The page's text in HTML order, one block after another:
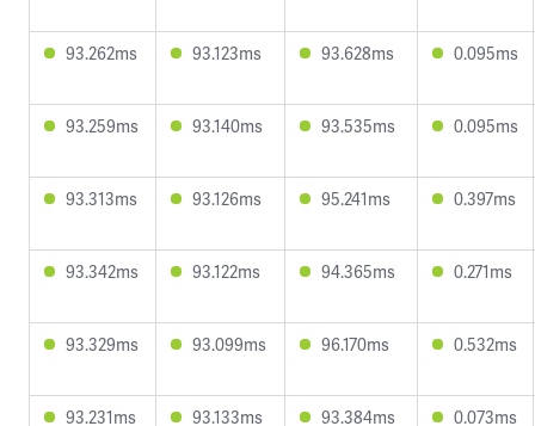
93.262ms 93.123ms 93.628ms 0.095ms
93.259ms 93.140ms 93.535ms 0.095ms
93.313ms 93.126ms 95.241ms 0.397ms
93.342ms 93.122ms 94.365ms 0.271ms
93.329ms 93.099ms 96.170ms 0.532ms
93.231ms 93.133ms 93.384ms 0.073ms